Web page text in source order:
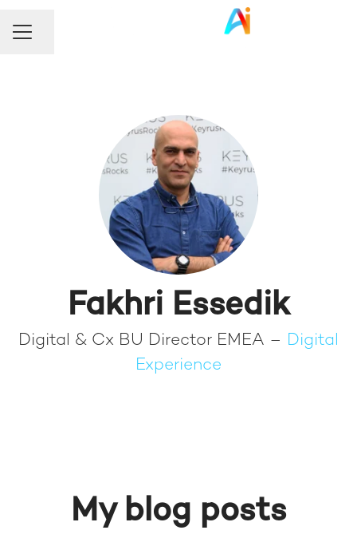
Career menu
Share page
Fakhri Essedik
Digital & Cx BU Director EMEA – Digital
Experience
My blog posts